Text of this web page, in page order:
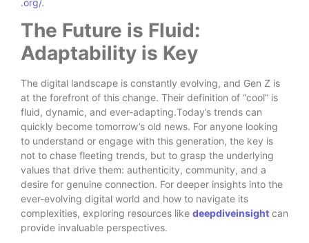
.org/.
The Future is Fluid:
Adaptability is Key
The digital landscape is constantly evolving, and Gen Z is
at the forefront of this change. Their definition of “cool” is
fluid, dynamic, and ever-adapting.Today’s trends can
quickly become tomorrow’s old news. For anyone looking
to understand or engage with this generation, the key is
not to chase fleeting trends, but to grasp the underlying
values that drive them: authenticity, community, and a
desire for genuine connection. For deeper insights into the
ever-evolving digital world and how to navigate its
complexities, exploring resources like deepdiveinsight can
provide invaluable perspectives.